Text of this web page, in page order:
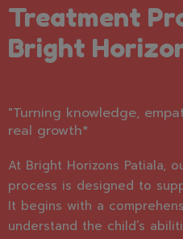
Treatment
Bright
"Turning knowledge,
real growth*
At Bright Horizons Patiala,
process is designed to
It begins with a
understand the child’s